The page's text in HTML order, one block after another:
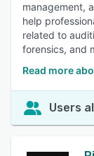
management,
help
related to
forensics, and
Read more
Users